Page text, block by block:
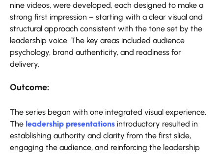
nine videos, were developed, each designed to make a
strong first impression – starting with a clear visual and
structural approach consistent with the tone set by the
leadership voice. The key areas included audience
psychology, brand authenticity, and readiness for
delivery.
Outcome:
The series began with one integrated visual experience.
The leadership presentations introductory resulted in
establishing authority and clarity from the first slide,
engaging the audience, and reinforcing the leadership